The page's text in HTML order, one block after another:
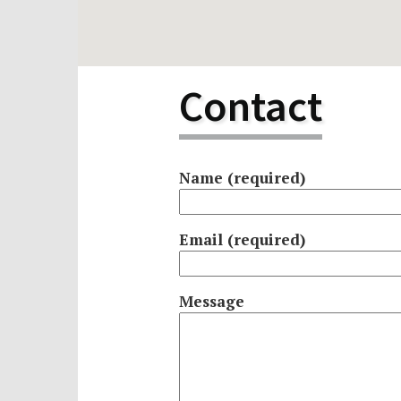
Contact
Name (required)
Email (required)
Message